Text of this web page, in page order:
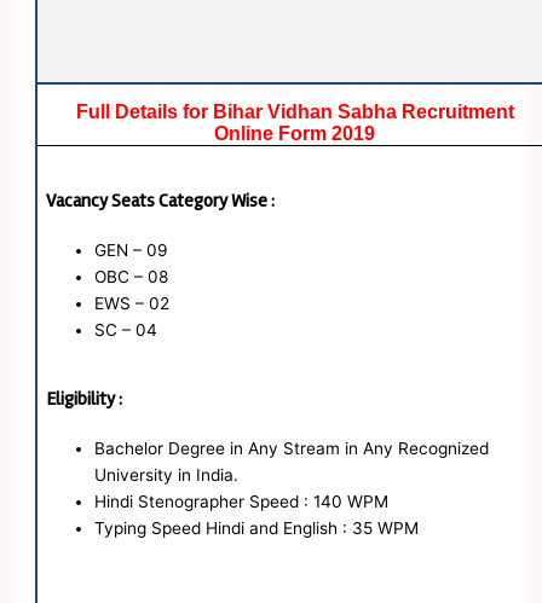
Full Details for Bihar Vidhan Sabha Recruitment
Online Form 2019
Vacancy Seats Category Wise :
GEN – 09
OBC – 08
EWS – 02
SC – 04
Eligibility :
Bachelor Degree in Any Stream in Any Recognized
University in India.
Hindi Stenographer Speed : 140 WPM
Typing Speed Hindi and English : 35 WPM